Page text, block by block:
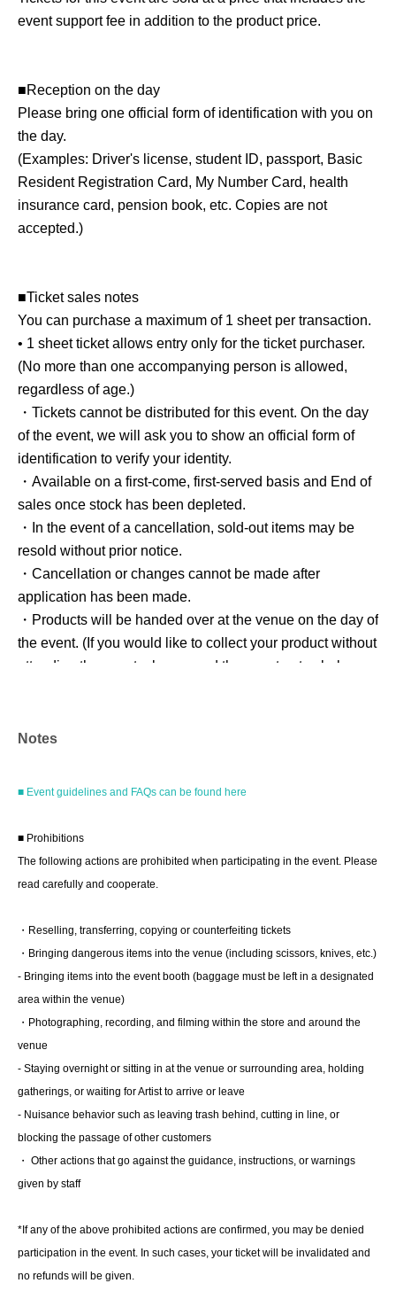
event support fee in addition to the product price.
■Reception on the day
Please bring one official form of identification with you on
the day.
(Examples: Driver's license, student ID, passport, Basic
Resident Registration Card, My Number Card, health
insurance card, pension book, etc. Copies are not
accepted.)
■Ticket sales notes
You can purchase a maximum of 1 sheet per transaction.
• 1 sheet ticket allows entry only for the ticket purchaser.
(No more than one accompanying person is allowed,
regardless of age.)
・Tickets cannot be distributed for this event. On the day
of the event, we will ask you to show an official form of
identification to verify your identity.
・Available on a first-come, first-served basis and End of
sales once stock has been depleted.
・In the event of a cancellation, sold-out items may be
resold without prior notice.
・Cancellation or changes cannot be made after
application has been made.
・Products will be handed over at the venue on the day of
the event. (If you would like to collect your product without
attending the event, please read the event notes below
■ Event contents
Autograph session
■ Participation benefits
- One book signed on the spot
the day of the event.
Torajiro Kishi, "I Had an Affair with an Old Friend (1)"
Torajiro Kishi, "I Had an Affair with an Old Friend (2)"
Notes
■ Event guidelines and FAQs can be found here
■ Prohibitions
The following actions are prohibited when participating in the event. Please
read carefully and cooperate.
・Reselling, transferring, copying or counterfeiting tickets
・Bringing dangerous items into the venue (including scissors, knives, etc.)
- Bringing items into the event booth (baggage must be left in a designated
area within the venue)
・Photographing, recording, and filming within the store and around the
venue
- Staying overnight or sitting in at the venue or surrounding area, holding
gatherings, or waiting for Artist to arrive or leave
- Nuisance behavior such as leaving trash behind, cutting in line, or
blocking the passage of other customers
・ Other actions that go against the guidance, instructions, or warnings
given by staff
*If any of the above prohibited actions are confirmed, you may be denied
participation in the event. In such cases, your ticket will be invalidated and
no refunds will be given.